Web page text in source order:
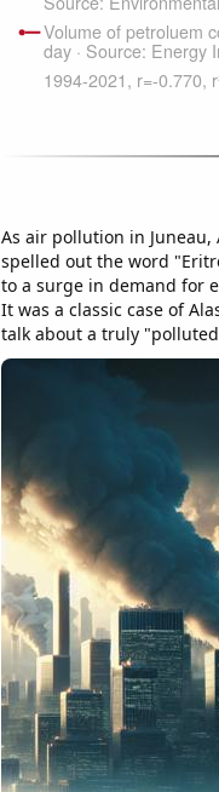
As air pollution in
spelled out the word
to a surge in demand for
It was a classic case of
talk about a truly